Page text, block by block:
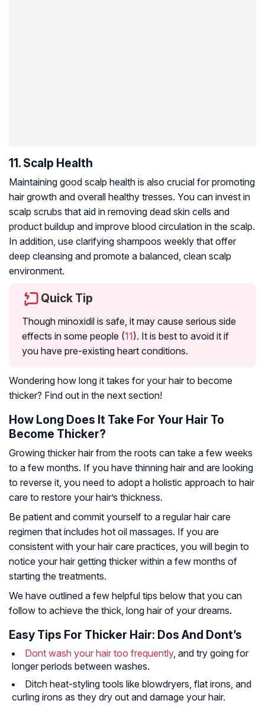
11. Scalp Health
Maintaining good scalp health is also crucial for promoting
hair growth and overall healthy tresses. You can invest in
scalp scrubs that aid in removing dead skin cells and
product buildup and improve blood circulation in the scalp.
In addition, use clarifying shampoos weekly that offer
deep cleansing and promote a balanced, clean scalp
environment.
Quick Tip
Though minoxidil is safe, it may cause serious side
effects in some people (11). It is best to avoid it if
you have pre-existing heart conditions.
Wondering how long it takes for your hair to become
thicker? Find out in the next section!
How Long Does It Take For Your Hair To
Become Thicker?
Growing thicker hair from the roots can take a few weeks
to a few months. If you have thinning hair and are looking
to reverse it, you need to adopt a holistic approach to hair
care to restore your hair’s thickness.
Be patient and commit yourself to a regular hair care
regimen that includes hot oil massages. If you are
consistent with your hair care practices, you will begin to
notice your hair getting thicker within a few months of
starting the treatments.
We have outlined a few helpful tips below that you can
follow to achieve the thick, long hair of your dreams.
Easy Tips For Thicker Hair: Dos And Dont’s
Dont wash your hair too frequently, and try going for
longer periods between washes.
Ditch heat-styling tools like blowdryers, flat irons, and
curling irons as they dry out and damage your hair.